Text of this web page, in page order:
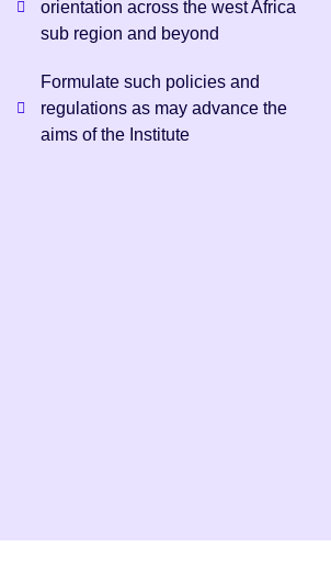
orientation across the west Africa
sub region and beyond
Formulate such policies and
regulations as may advance the
aims of the Institute